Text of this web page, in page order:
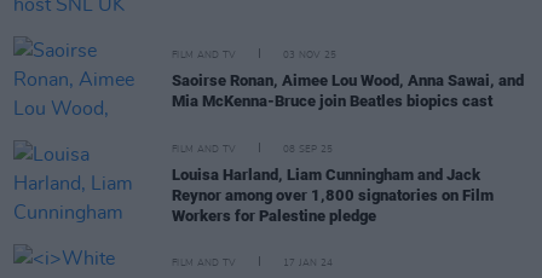
FILM AND TV 03 NOV 25
Saoirse Ronan, Aimee Lou Wood, Anna Sawai, and
Mia McKenna-Bruce join Beatles biopics cast
FILM AND TV 08 SEP 25
Louisa Harland, Liam Cunningham and Jack
Reynor among over 1,800 signatories on Film
Workers for Palestine pledge
FILM AND TV 17 JAN 24